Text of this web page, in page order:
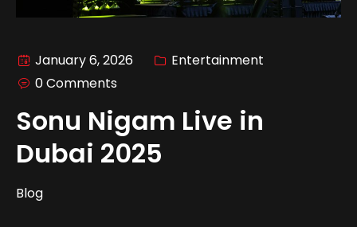
January 6, 2026
Entertainment
0 Comments
Sonu Nigam Live in
Dubai 2025
Blog